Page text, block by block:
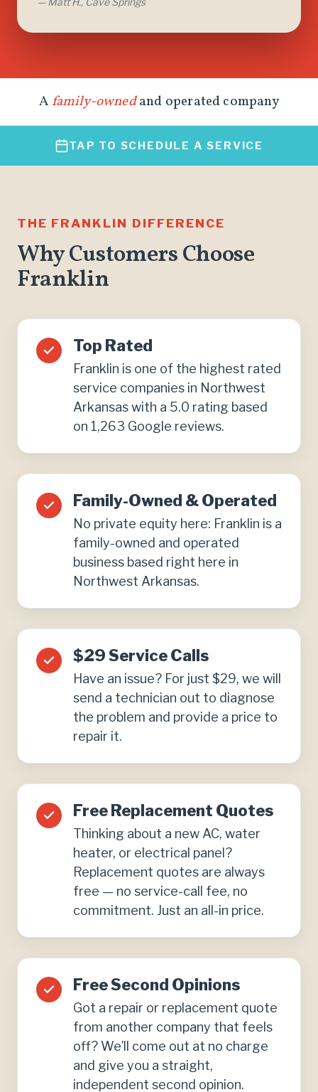
A family-ownedand operated company
TAP TO SCHEDULE A SERVICE
THE FRANKLIN DIFFERENCE
Why Customers Choose
Franklin
Top Rated
Franklin is one of the highest rated
service companies in Northwest
Arkansas with a 5.0 rating based
on 1,263 Google reviews.
Family-Owned & Operated
No private equity here: Franklin is a
family-owned and operated
business based right here in
Northwest Arkansas.
$29 Service Calls
Have an issue? For just $29, we will
send a technician out to diagnose
the problem and provide a price to
repair it.
Free Replacement Quotes
Thinking about a new AC, water
heater, or electrical panel?
Replacement quotes are always
free — no service-call fee, no
commitment. Just an all-in price.
Free Second Opinions
Got a repair or replacement quote
from another company that feels
off? We’ll come out at no charge
and give you a straight,
independent second opinion.